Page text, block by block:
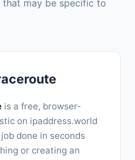
that may be specific to
is a free, browser-
on ipaddress.world
done in seconds
or creating an